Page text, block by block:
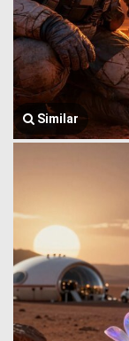
Similar